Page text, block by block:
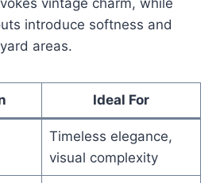
introduce softness and
areas.
Ideal For
Timeless elegance,
visual complexity